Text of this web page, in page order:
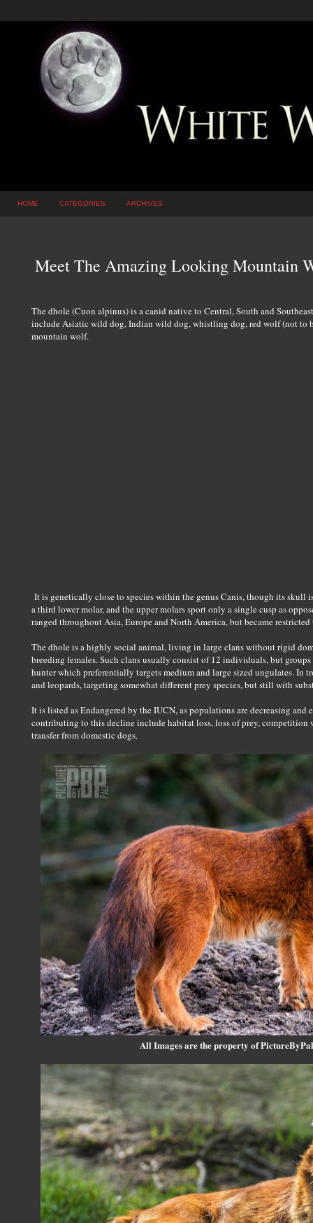
HOME CATEGORIES ARCHIVES
Meet The Amazing Looking Mountain
The dhole (Cuon alpinus) is a canid native to Central, South and
include Asiatic wild dog, Indian wild dog, whistling dog, red wolf (not to
mountain wolf.
It is genetically close to species within the genus Canis, though its skull
a third lower molar, and the upper molars sport only a single cusp as
ranged throughout Asia, Europe and North America, but became
The dhole is a highly social animal, living in large clans without rigid
breeding females. Such clans usually consist of 12 individuals, but
hunter which preferentially targets medium and large sized ungulates. In
and leopards, targeting somewhat different prey species, but still with
It is listed as Endangered by the IUCN, as populations are decreasing and
contributing to this decline include habitat loss, loss of prey, competition
transfer from domestic dogs.
All Images are the property of